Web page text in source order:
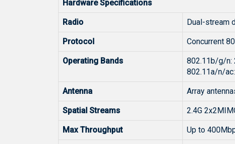
Hardware Specifications
Radio Dual-stream
Protocol Concurrent
Operating Bands
802.11b/g/n:
802.11a/n/
Antenna Array
Spatial Streams 2.4G
Max Throughput Up to